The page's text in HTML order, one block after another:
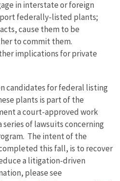
in interstate or foreign
federally-listed plants;
cause them to be
to commit them.
implications for private
candidates for federal listing
plants is part of the
a court-approved work
series of lawsuits concerning
The intent of the
this fall, is to recover
a litigation-driven
please see